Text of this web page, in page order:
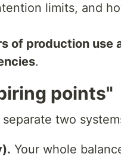
limits, and
of production use
.
points"
two
Your whole